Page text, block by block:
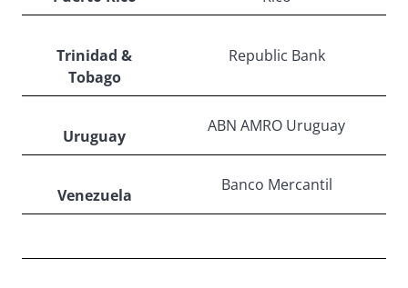
Trinidad &
Tobago
Republic Bank
Uruguay
ABN AMRO Uruguay
Venezuela
Banco Mercantil